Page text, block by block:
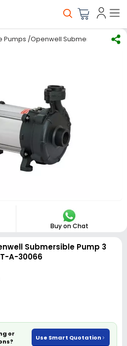
Pumps /Openwell Submersible Pump
Buy on Chat
Submersible Pump 3
A-30066
or
Use Smart Quotation